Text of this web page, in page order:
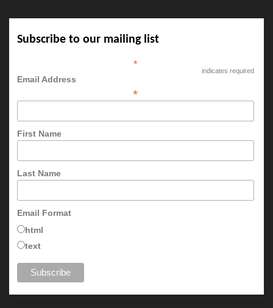
Subscribe to our mailing list
*
indicates required
Email Address
*
First Name
Last Name
Email Format
html
text